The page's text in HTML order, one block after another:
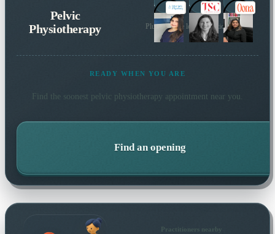
Pelvic
Physiotherapy
Plus 97 more local practitioners
READY WHEN YOU ARE
Find the soonest pelvic physiotherapy appointment near you.
Find an opening
Practitioners nearby